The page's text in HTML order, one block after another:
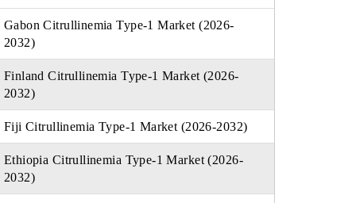
Gabon Citrullinemia Type-1 Market (2026-
2032)
Finland Citrullinemia Type-1 Market (2026-
2032)
Fiji Citrullinemia Type-1 Market (2026-2032)
Ethiopia Citrullinemia Type-1 Market (2026-
2032)